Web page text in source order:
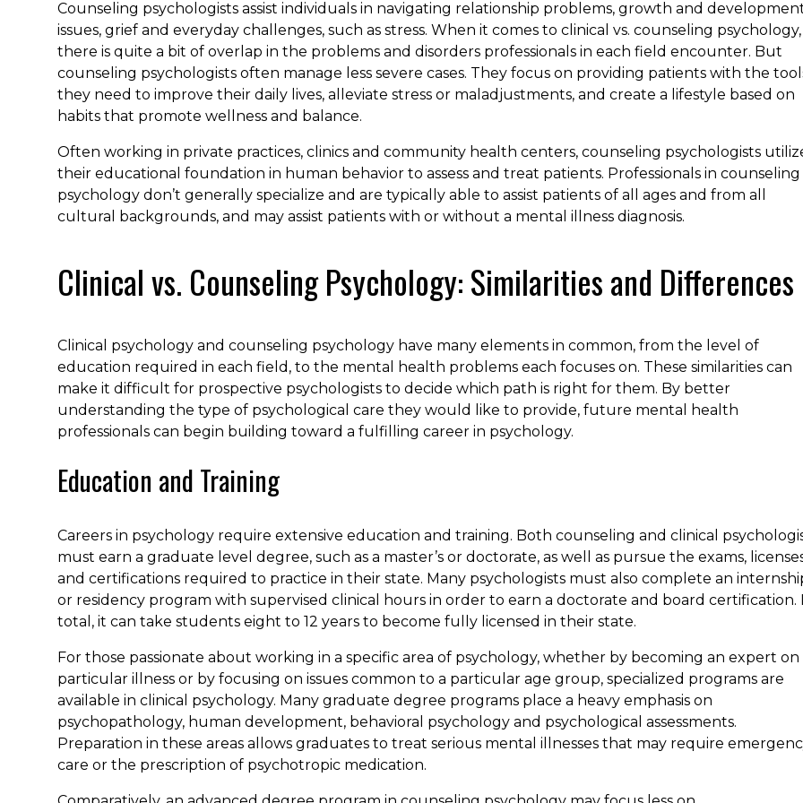
Counseling psychologists assist individuals in navigating relationship problems, growth and
issues, grief and everyday challenges, such as stress. When it comes to clinical vs. counseling psychology,
there is quite a bit of overlap in the problems and disorders professionals in each field encounter. But
counseling psychologists often manage less severe cases. They focus on providing patients with the
they need to improve their daily lives, alleviate stress or maladjustments, and create a lifestyle based on
habits that promote wellness and balance.
Often working in private practices, clinics and community health centers, counseling psychologists
their educational foundation in human behavior to assess and treat patients. Professionals in counseling
psychology don’t generally specialize and are typically able to assist patients of all ages and from all
cultural backgrounds, and may assist patients with or without a mental illness diagnosis.
Clinical vs. Counseling Psychology: Similarities and Differences
Clinical psychology and counseling psychology have many elements in common, from the level of
education required in each field, to the mental health problems each focuses on. These similarities can
make it difficult for prospective psychologists to decide which path is right for them. By better
understanding the type of psychological care they would like to provide, future mental health
professionals can begin building toward a fulfilling career in psychology.
Education and Training
Careers in psychology require extensive education and training. Both counseling and clinical
must earn a graduate level degree, such as a master’s or doctorate, as well as pursue the exams,
and certifications required to practice in their state. Many psychologists must also complete an
or residency program with supervised clinical hours in order to earn a doctorate and board certification.
total, it can take students eight to 12 years to become fully licensed in their state.
For those passionate about working in a specific area of psychology, whether by becoming an expert on
particular illness or by focusing on issues common to a particular age group, specialized programs are
available in clinical psychology. Many graduate degree programs place a heavy emphasis on
psychopathology, human development, behavioral psychology and psychological assessments.
Preparation in these areas allows graduates to treat serious mental illnesses that may require
care or the prescription of psychotropic medication.